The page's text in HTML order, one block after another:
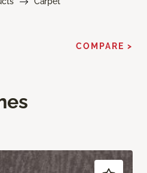
COMPARE >